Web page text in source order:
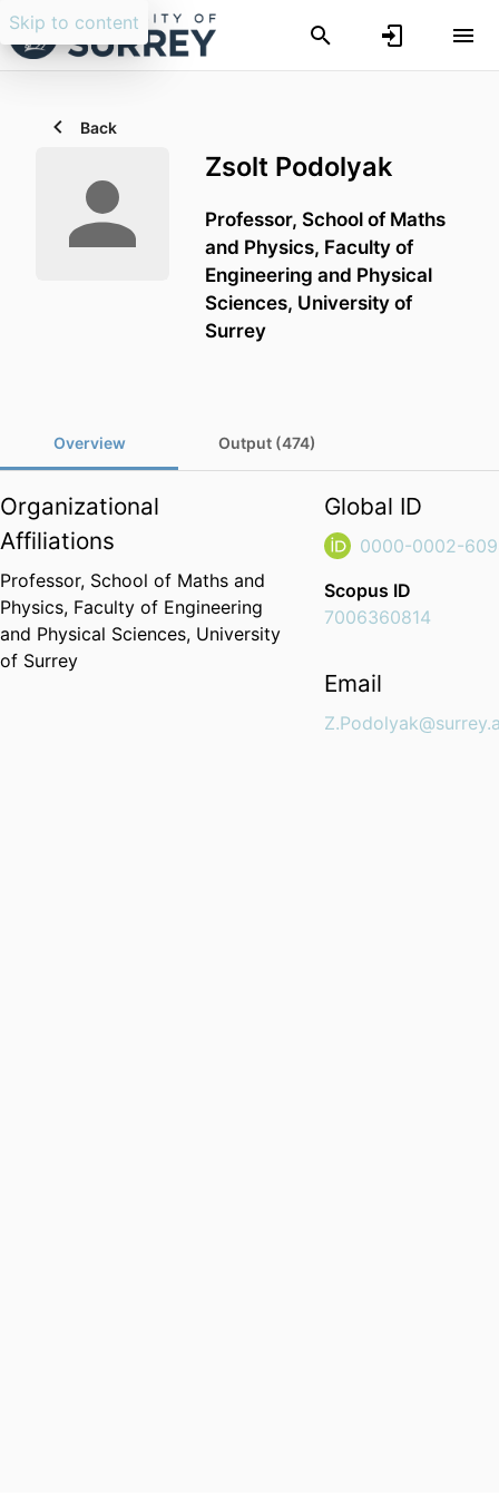
Skip to content
Back
Zsolt Podolyak
Professor, School of Maths
and Physics, Faculty of
Engineering and Physical
Sciences, University of
Surrey
Overview Output (474)
Organizational
Affiliations
Professor, School of Maths and
Physics, Faculty of Engineering
and Physical Sciences, University
of Surrey
Global ID
0000-0002-
Scopus ID
7006360814
Email